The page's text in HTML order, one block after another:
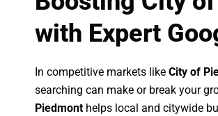
with Expert
In competitive markets like City of
searching can make or break your
Piedmont helps local and citywide